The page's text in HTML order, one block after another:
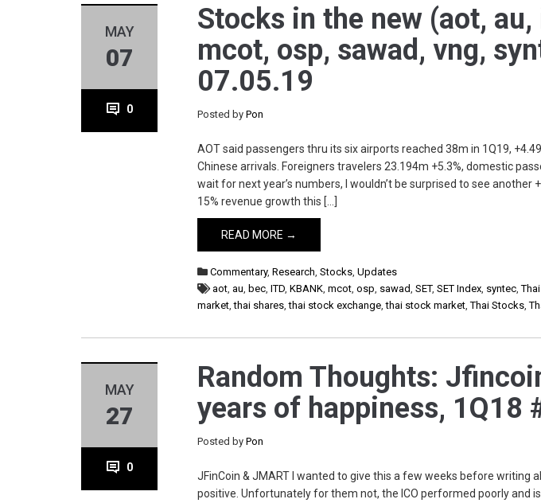
MAY
07
0
Stocks in the new (aot,
mcot, osp, sawad, vng,
07.05.19
Posted byPon
AOT said passengers thru its six airports reached 38m in 1Q19,
Chinese arrivals. Foreigners travelers 23.194m +5.3%, domestic
wait for next year’s numbers, I wouldn’t be surprised to see another
15% revenue growth this […]
READ MORE →
Commentary,Research,Stocks,Updates
aot,au, bec,ITD,KBANK,mcot,osp, sawad,SET,SET Index, syntec,
market,thai shares,thai stock exchange,thai stock market,Thai Stocks,
MAY
27
0
Random Thoughts:
years of happiness, 1Q18
Posted byPon
JFinCoin & JMART I wanted to give this a few weeks before writing
positive. Unfortunately for them not, the ICO performed poorly and